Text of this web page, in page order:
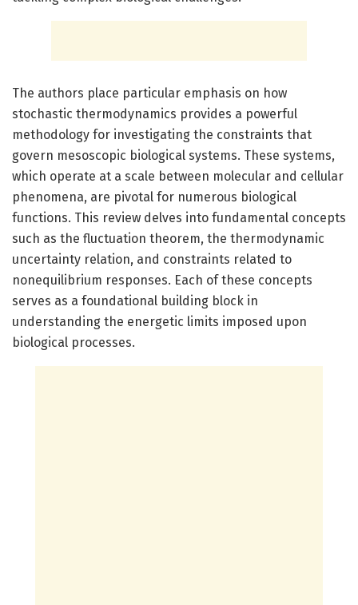
The authors place particular emphasis on how
stochastic thermodynamics provides a powerful
methodology for investigating the constraints that
govern mesoscopic biological systems. These systems,
which operate at a scale between molecular and cellular
phenomena, are pivotal for numerous biological
functions. This review delves into fundamental concepts
such as the fluctuation theorem, the thermodynamic
uncertainty relation, and constraints related to
nonequilibrium responses. Each of these concepts
serves as a foundational building block in
understanding the energetic limits imposed upon
biological processes.